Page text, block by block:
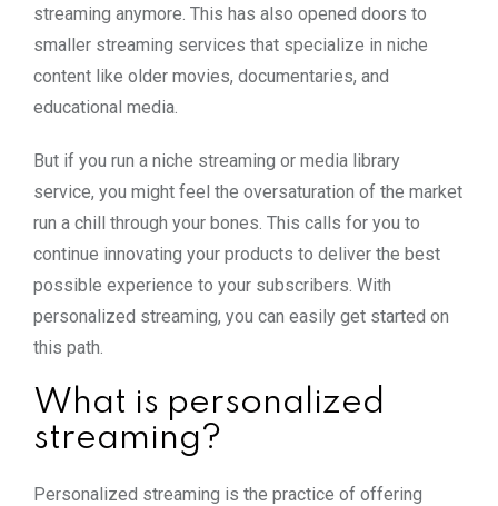
streaming anymore. This has also opened doors to
smaller streaming services that specialize in niche
content like older movies, documentaries, and
educational media.
But if you run a niche streaming or media library
service, you might feel the oversaturation of the market
run a chill through your bones. This calls for you to
continue innovating your products to deliver the best
possible experience to your subscribers. With
personalized streaming, you can easily get started on
this path.
What is personalized
streaming?
Personalized streaming is the practice of offering